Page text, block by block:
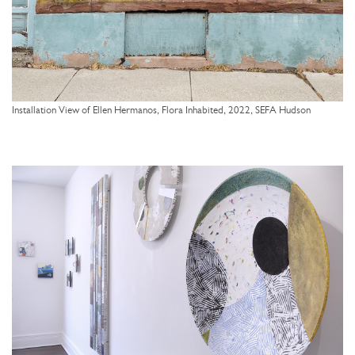
Installation View of Ellen Hermanos, Flora Inhabited, 2022, SEFA Hudson